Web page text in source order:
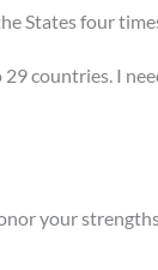
States four
countries. I
your